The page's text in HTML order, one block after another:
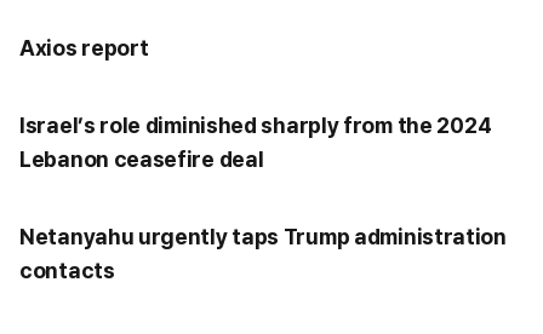
Axios report
Israel’s role diminished sharply from the 2024
Lebanon ceasefire deal
Netanyahu urgently taps Trump administration
contacts